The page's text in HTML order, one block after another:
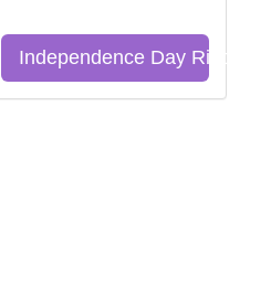
Independence Day Riddles